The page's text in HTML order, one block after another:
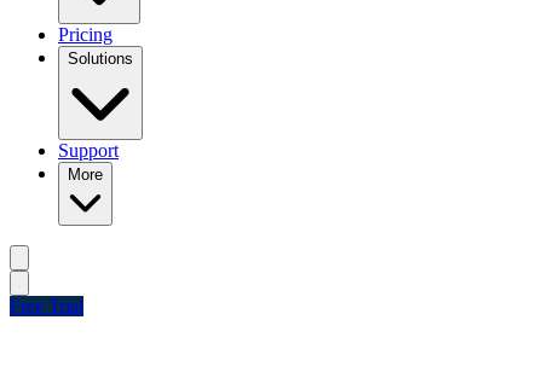
Pricing
Solutions
Support
More
Free Trial